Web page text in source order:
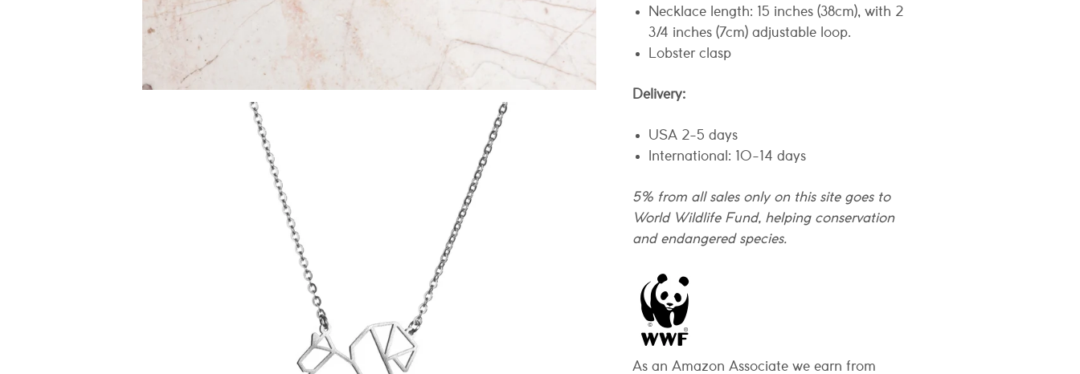
Necklace length: 15 inches (38cm), with 2
3/4 inches (7cm) adjustable loop.
Lobster clasp
Delivery:
USA 2-5 days
International: 10-14 days
5% from all sales only on this site goes to
World Wildlife Fund, helping conservation
and endangered species.
As an Amazon Associate we earn from